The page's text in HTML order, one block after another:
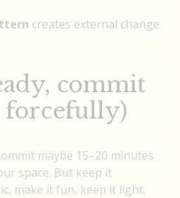
creates external change
commit
forcefully)
maybe 15–20 minutes
space. But keep it
make it fun, keep it light.